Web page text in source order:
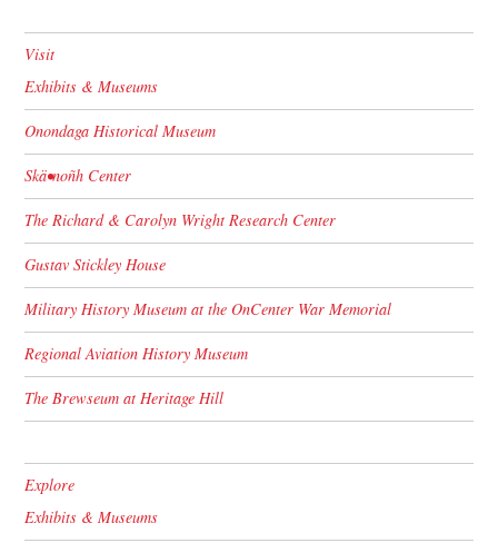
Visit
Exhibits & Museums
Onondaga Historical Museum
Skä•noñh Center
The Richard & Carolyn Wright Research Center
Gustav Stickley House
Military History Museum at the OnCenter War Memorial
Regional Aviation History Museum
The Brewseum at Heritage Hill
Explore
Exhibits & Museums